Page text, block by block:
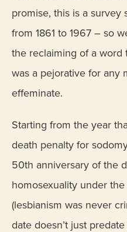
promise, this is a survey
from 1861 to 1967 – so
the reclaiming of a word
was a pejorative for any
effeminate.
Starting from the year
death penalty for
50th anniversary of the
homosexuality under
(lesbianism was never
date doesn’t just predate